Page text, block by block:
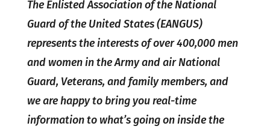
The Enlisted Association of the National
Guard of the United States (EANGUS)
represents the interests of over 400,000 men
and women in the Army and air National
Guard, Veterans, and family members, and
we are happy to bring you real-time
information to what’s going on inside the